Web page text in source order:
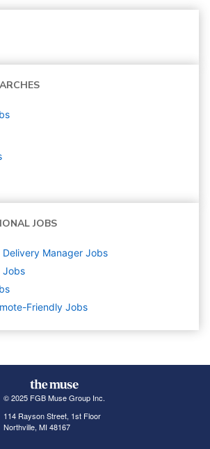
JOBS
Delivery Manager Jobs
Jobs
Friendly Jobs
© 2025 FGB Muse Group Inc.
114 Rayson Street, 1st Floor
Northville, MI 48167